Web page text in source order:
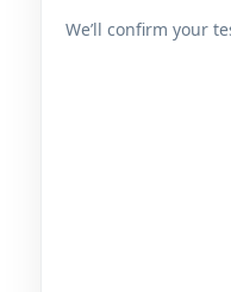
We’ll confirm your